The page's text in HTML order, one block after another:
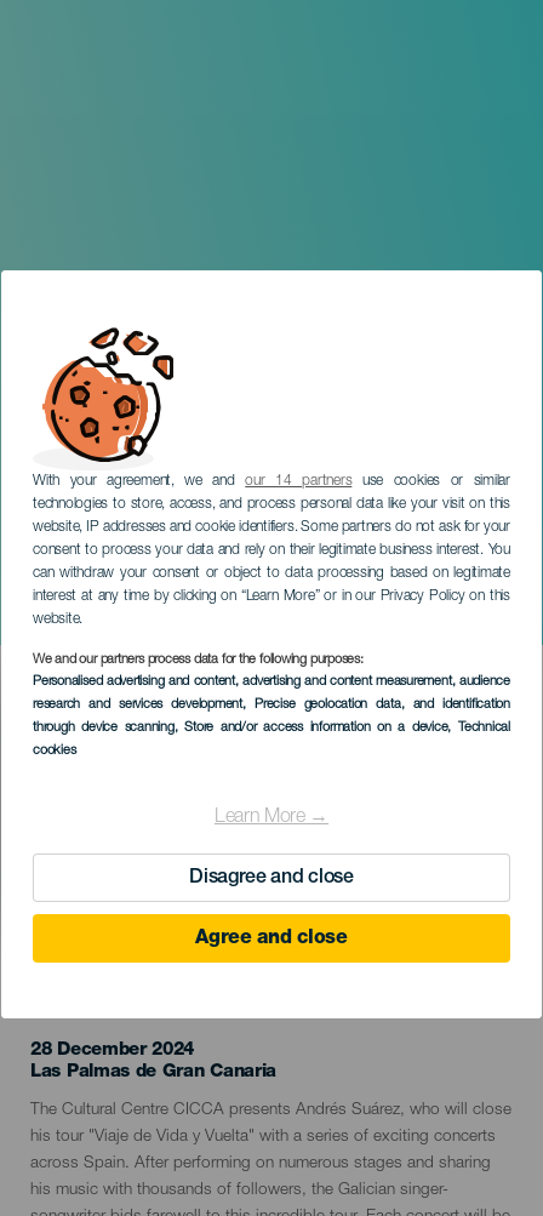
With your agreement, we andour 14 partnersuse cookies or similar
technologies to store, access, and process personal data like your visit on this
website, IP addresses and cookie identifiers. Some partners do not ask for your
consent to process your data and rely on their legitimate business interest. You
can withdraw your consent or object to data processing based on legitimate
interest at any time by clicking on “Learn More” or in our Privacy Policy on this
website.
We and our partners process data for the following purposes:
Personalised advertising and content, advertising and content measurement, audience
research and services development, Precise geolocation data, and identification
through device scanning, Store and/or access information on a device, Technical
cookies
Learn More →
Disagree and close
Agree and close
Andrés Suárez in concert
GRAN CANARIA
Imagen
Listado
28 December 2024
Localidad
Las Palmas de Gran Canaria
Descripción
del
evento
The Cultural Centre CICCA presents Andrés Suárez, who will close
his tour "Viaje de Vida y Vuelta" with a series of exciting concerts
across Spain. After performing on numerous stages and sharing
his music with thousands of followers, the Galician singer-